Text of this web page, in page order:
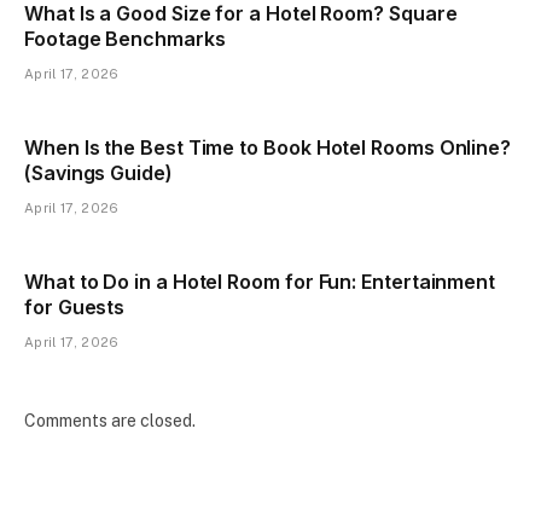
What Is a Good Size for a Hotel Room? Square
Footage Benchmarks
April 17, 2026
When Is the Best Time to Book Hotel Rooms Online?
(Savings Guide)
April 17, 2026
What to Do in a Hotel Room for Fun: Entertainment
for Guests
April 17, 2026
Comments are closed.